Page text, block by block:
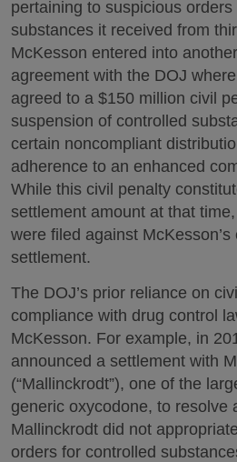
pertaining to suspicious orders
substances it received from
McKesson entered into
agreement with the DOJ
agreed to a $150 million civil
suspension of controlled
certain noncompliant
adherence to an enhanced
While this civil penalty
settlement amount at that
were filed against
settlement.
The DOJ’s prior reliance on
compliance with drug control
McKesson. For example, in
announced a settlement with
(“Mallinckrodt”), one of the
generic oxycodone, to resolve
Mallinckrodt did not
orders for controlled